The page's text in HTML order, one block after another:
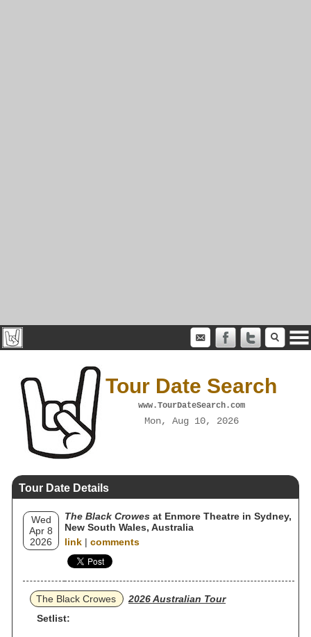
Tour Date Search
www.TourDateSearch.com
Mon, Aug 10, 2026
Tour Date Details
Wed
Apr 8
2026
The Black Crowes at Enmore Theatre in Sydney,
New South Wales, Australia
link | comments
The Black Crowes
2026 Australian Tour
Setlist: